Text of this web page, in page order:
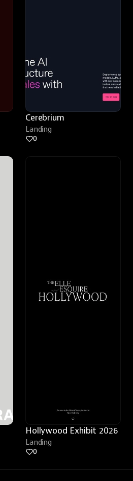
Cerebrium
Landing
0
Hollywood Exhibit 2026
Landing
0